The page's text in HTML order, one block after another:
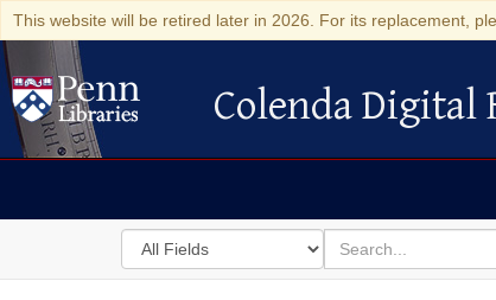
This website will be retired later in 2026. For its replacement,
Colenda Digital Repository
Colenda Digital
Search
in
for
search
for